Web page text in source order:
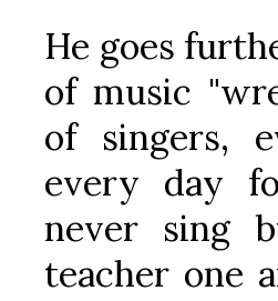
He goes
of music
of singers,
every day
never sing
teacher one